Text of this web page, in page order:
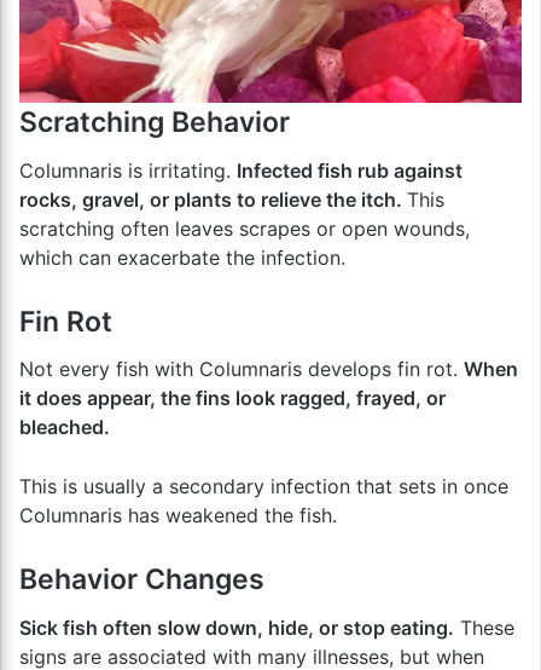
Scratching Behavior
Columnaris is irritating. Infected fish rub against
rocks, gravel, or plants to relieve the itch. This
scratching often leaves scrapes or open wounds,
which can exacerbate the infection.
Fin Rot
Not every fish with Columnaris develops fin rot. When
it does appear, the fins look ragged, frayed, or
bleached.
This is usually a secondary infection that sets in once
Columnaris has weakened the fish.
Behavior Changes
Sick fish often slow down, hide, or stop eating. These
signs are associated with many illnesses, but when